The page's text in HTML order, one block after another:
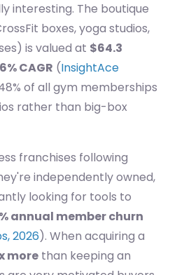
interesting. The boutique
boxes, yoga studios,
is valued at $64.3
CAGR (InsightAce
of all gym memberships
rather than big-box
franchises following
independently owned,
looking for tools to
annual member churn
2026). When acquiring a
more than keeping an